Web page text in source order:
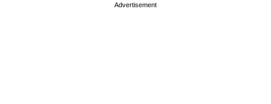
Advertisement